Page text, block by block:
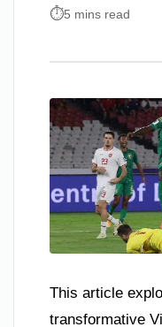
5 mins read
This article
transformative